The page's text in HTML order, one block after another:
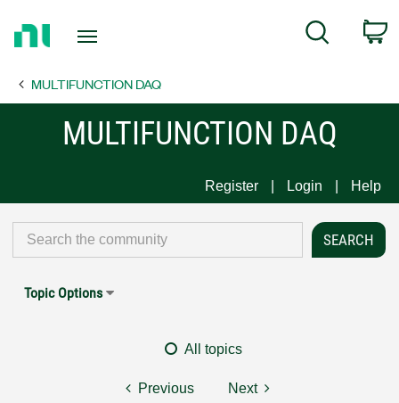
Page
Search
MULTIFUNCTION DAQ
MULTIFUNCTION DAQ
Register Login Help
Topic Options
All topics
Previous Next